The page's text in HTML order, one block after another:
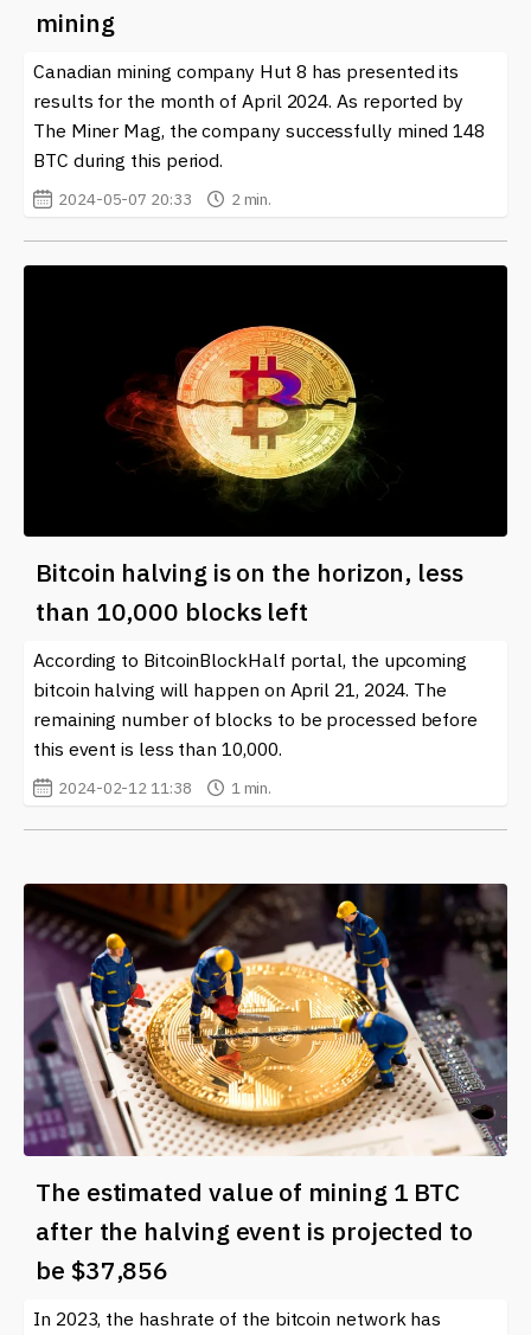
mining
Canadian mining company Hut 8 has presented its
results for the month of April 2024. As reported by
The Miner Mag, the company successfully mined 148
BTC during this period.
2024-05-07 20:33 2 min.
Bitcoin halving is on the horizon, less
than 10,000 blocks left
According to BitcoinBlockHalf portal, the upcoming
bitcoin halving will happen on April 21, 2024. The
remaining number of blocks to be processed before
this event is less than 10,000.
2024-02-12 11:38 1 min.
The estimated value of mining 1 BTC
after the halving event is projected to
be $37,856
In 2023, the hashrate of the bitcoin network has